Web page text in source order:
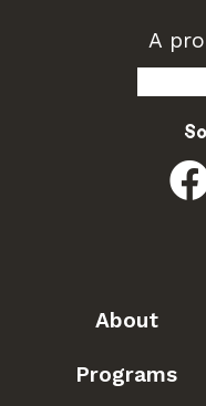
A
About
Programs